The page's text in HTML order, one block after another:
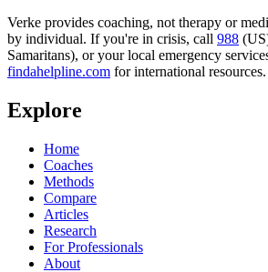
Verke provides coaching, not therapy or
by individual. If you're in crisis, call 988
Samaritans), or your local emergency
findahelpline.com for international resources.
Explore
Home
Coaches
Methods
Compare
Articles
Research
For Professionals
About